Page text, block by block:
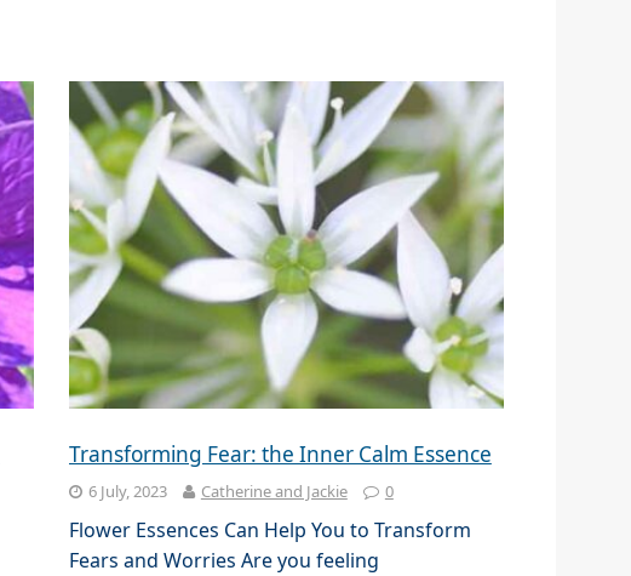
Transforming Fear: the Inner Calm Essence
6 July, 2023 Catherine and Jackie 0
Flower Essences Can Help You to Transform
Fears and Worries Are you feeling